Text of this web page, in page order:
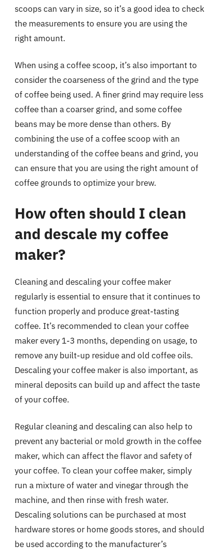
scoops can vary in size, so it’s a good idea to check
the measurements to ensure you are using the
right amount.
When using a coffee scoop, it’s also important to
consider the coarseness of the grind and the type
of coffee being used. A finer grind may require less
coffee than a coarser grind, and some coffee
beans may be more dense than others. By
combining the use of a coffee scoop with an
understanding of the coffee beans and grind, you
can ensure that you are using the right amount of
coffee grounds to optimize your brew.
How often should I clean
and descale my coffee
maker?
Cleaning and descaling your coffee maker
regularly is essential to ensure that it continues to
function properly and produce great-tasting
coffee. It’s recommended to clean your coffee
maker every 1-3 months, depending on usage, to
remove any built-up residue and old coffee oils.
Descaling your coffee maker is also important, as
mineral deposits can build up and affect the taste
of your coffee.
Regular cleaning and descaling can also help to
prevent any bacterial or mold growth in the coffee
maker, which can affect the flavor and safety of
your coffee. To clean your coffee maker, simply
run a mixture of water and vinegar through the
machine, and then rinse with fresh water.
Descaling solutions can be purchased at most
hardware stores or home goods stores, and should
be used according to the manufacturer’s